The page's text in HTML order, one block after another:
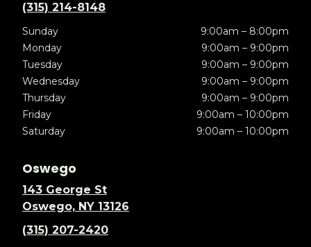
(315) 214-8148
Sunday
9:00am – 8:00pm
Monday
9:00am – 9:00pm
Tuesday
9:00am – 9:00pm
Wednesday
9:00am – 9:00pm
Thursday
9:00am – 9:00pm
Friday
9:00am – 10:00pm
Saturday
9:00am – 10:00pm
Oswego
143 George St
Oswego, NY 13126
(315) 207-2420